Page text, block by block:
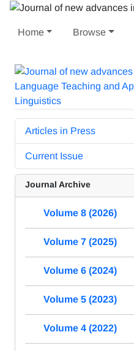
Home Browse
Articles in Press
Current Issue
Journal Archive
Volume 8 (2026)
Volume 7 (2025)
Volume 6 (2024)
Volume 5 (2023)
Volume 4 (2022)